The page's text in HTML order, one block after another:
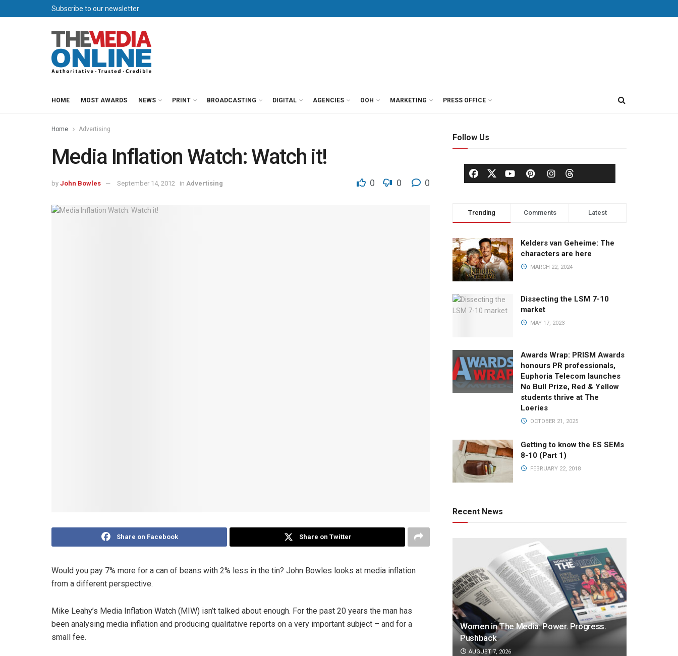
Subscribe to our newsletter
HOME MOST AWARDS NEWS PRINT BROADCASTING DIGITAL AGENCIES OOH MARKETING PRESS OFFICE
Home Advertising
Media Inflation Watch: Watch it!
by John Bowles September 14, 2012 in Advertising 0 0 0
Share on Facebook Share on Twitter
Would you pay 7% more for a can of beans with 2% less in the tin? John Bowles looks at media inflation
from a different perspective.
Mike Leahy’s Media Inflation Watch (MIW) isn’t talked about enough. For the past 20 years the man has
been analysing media inflation and producing qualitative reports on a very important subject – and for a
small fee.
Follow Us
Trending Comments Latest
Kelders van Geheime: The
characters are here
MARCH 22, 2024
Dissecting the LSM 7-10
market
MAY 17, 2023
Awards Wrap: PRISM Awards
honours PR professionals,
Euphoria Telecom launches
No Bull Prize, Red & Yellow
students thrive at The
Loeries
OCTOBER 21, 2025
Getting to know the ES SEMs
8-10 (Part 1)
FEBRUARY 22, 2018
Recent News
Women in The Media: Power. Progress.
Pushback
AUGUST 7, 2026